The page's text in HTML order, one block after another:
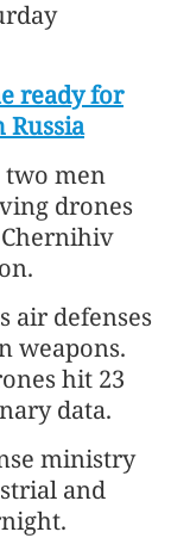
ready for
Russia
men
drones
air defenses
weapons.
hit 23
data.
ministry
and